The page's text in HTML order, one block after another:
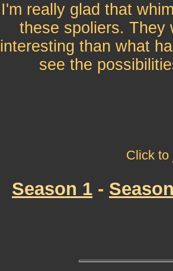
I'm really glad that
these spoliers. They
interesting than what
see the
Click to
Season 1 -